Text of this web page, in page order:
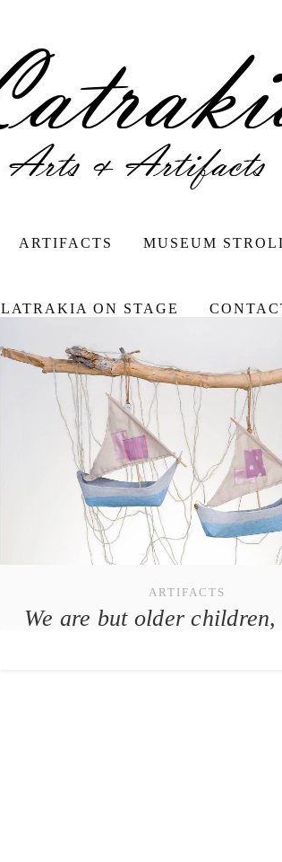
ARTIFACTS MUSEUM
LATRAKIA ON STAGE
ARTIFACTS
We are but older